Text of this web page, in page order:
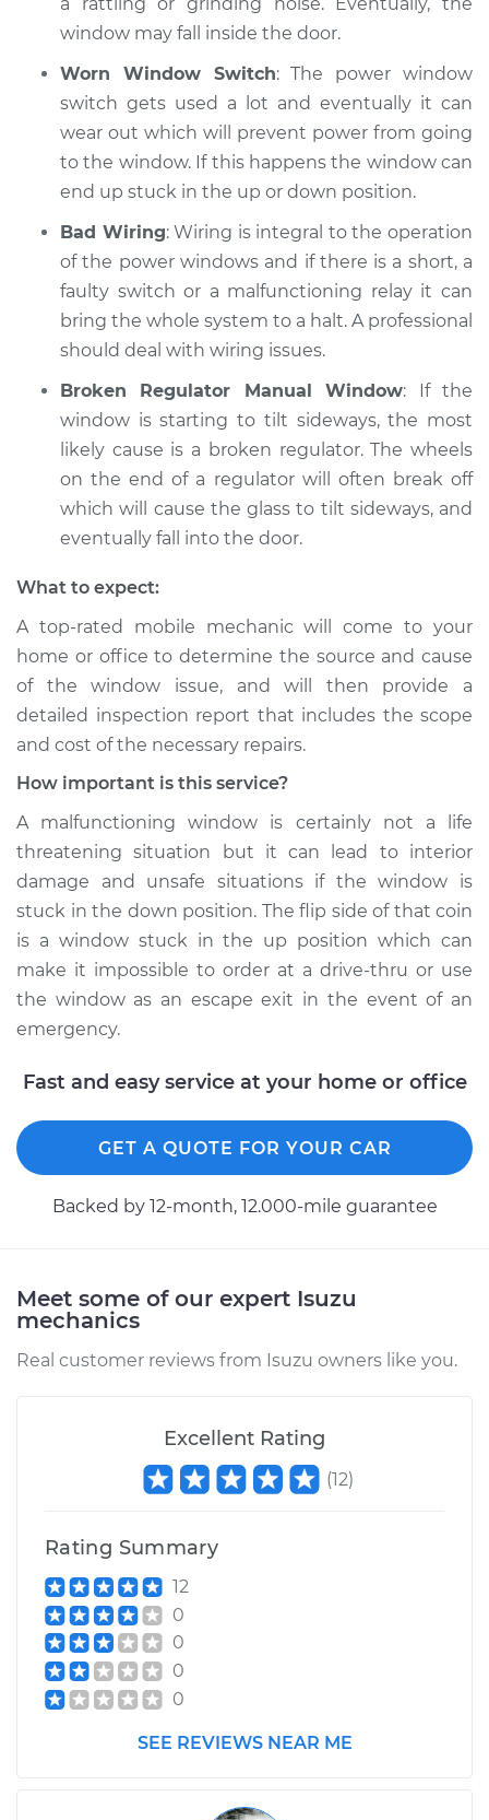
Shop/Dealer Price $110.24-$117.94
window may fall inside the door.
Worn Window Switch: The power window
switch gets used a lot and eventually it can
wear out which will prevent power from going
to the window. If this happens the window can
end up stuck in the up or down position.
Bad Wiring: Wiring is integral to the operation
of the power windows and if there is a short, a
faulty switch or a malfunctioning relay it can
bring the whole system to a halt. A professional
should deal with wiring issues.
Broken Regulator Manual Window: If the
window is starting to tilt sideways, the most
likely cause is a broken regulator. The wheels
on the end of a regulator will often break off
which will cause the glass to tilt sideways, and
eventually fall into the door.
What to expect:
A top-­rated mobile mechanic will come to your
home or office to determine the source and cause
of the window issue, and will then provide a
detailed inspection report that includes the scope
and cost of the necessary repairs.
How important is this service?
A malfunctioning window is certainly not a life
threatening situation but it can lead to interior
damage and unsafe situations if the window is
stuck in the down position. The flip side of that coin
is a window stuck in the up position which can
make it impossible to order at a drive-thru or use
the window as an escape exit in the event of an
emergency.
Fast and easy service at your home or office
GET A QUOTE FOR YOUR CAR
Backed by 12-month, 12.000-mile guarantee
Meet some of our expert Isuzu
mechanics
Real customer reviews from Isuzu owners like you.
Excellent Rating
(12)
Rating Summary
12
0
0
0
0
SEE REVIEWS NEAR ME